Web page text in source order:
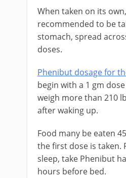
When taken on its
recommended to be
stomach, spread
doses.
Phenibut dosage for
begin with a 1 gm
weigh more than 210
after waking up.
Food many be eaten
the first dose is taken.
sleep, take Phenibut
hours before bed.